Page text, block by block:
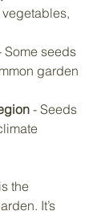
Some seeds
garden
- Seeds
the
It’s